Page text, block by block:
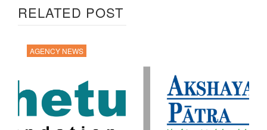
RELATED POST
AGENCY NEWS